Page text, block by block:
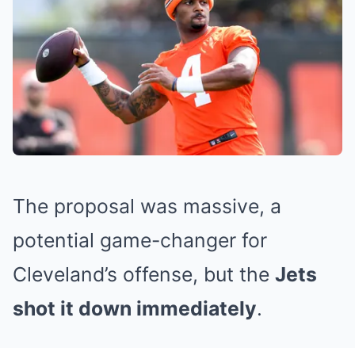
The proposal was massive, a
potential game-changer for
Cleveland’s offense, but the Jets
shot it down immediately.